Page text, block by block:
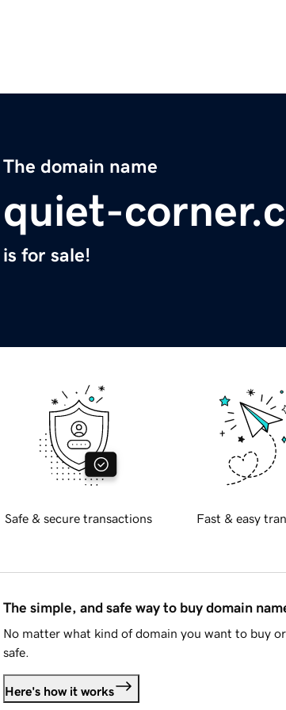
The domain name
quiet-
is for sale!
Safe & secure transactions Fast & easy
The simple, and safe way to buy domain
No matter what kind of domain you want to buy
safe.
Here's how it works